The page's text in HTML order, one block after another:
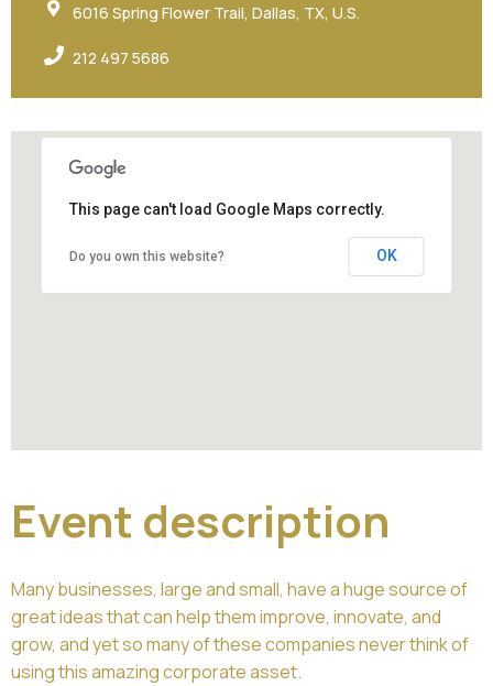
6016 Spring Flower Trail, Dallas, TX, U.S.
212 497 5686
This page can't load Google Maps correctly.
Do you own this website? OK
Event description
Many businesses, large and small, have a huge source of
great ideas that can help them improve, innovate, and
grow, and yet so many of these companies never think of
using this amazing corporate asset.